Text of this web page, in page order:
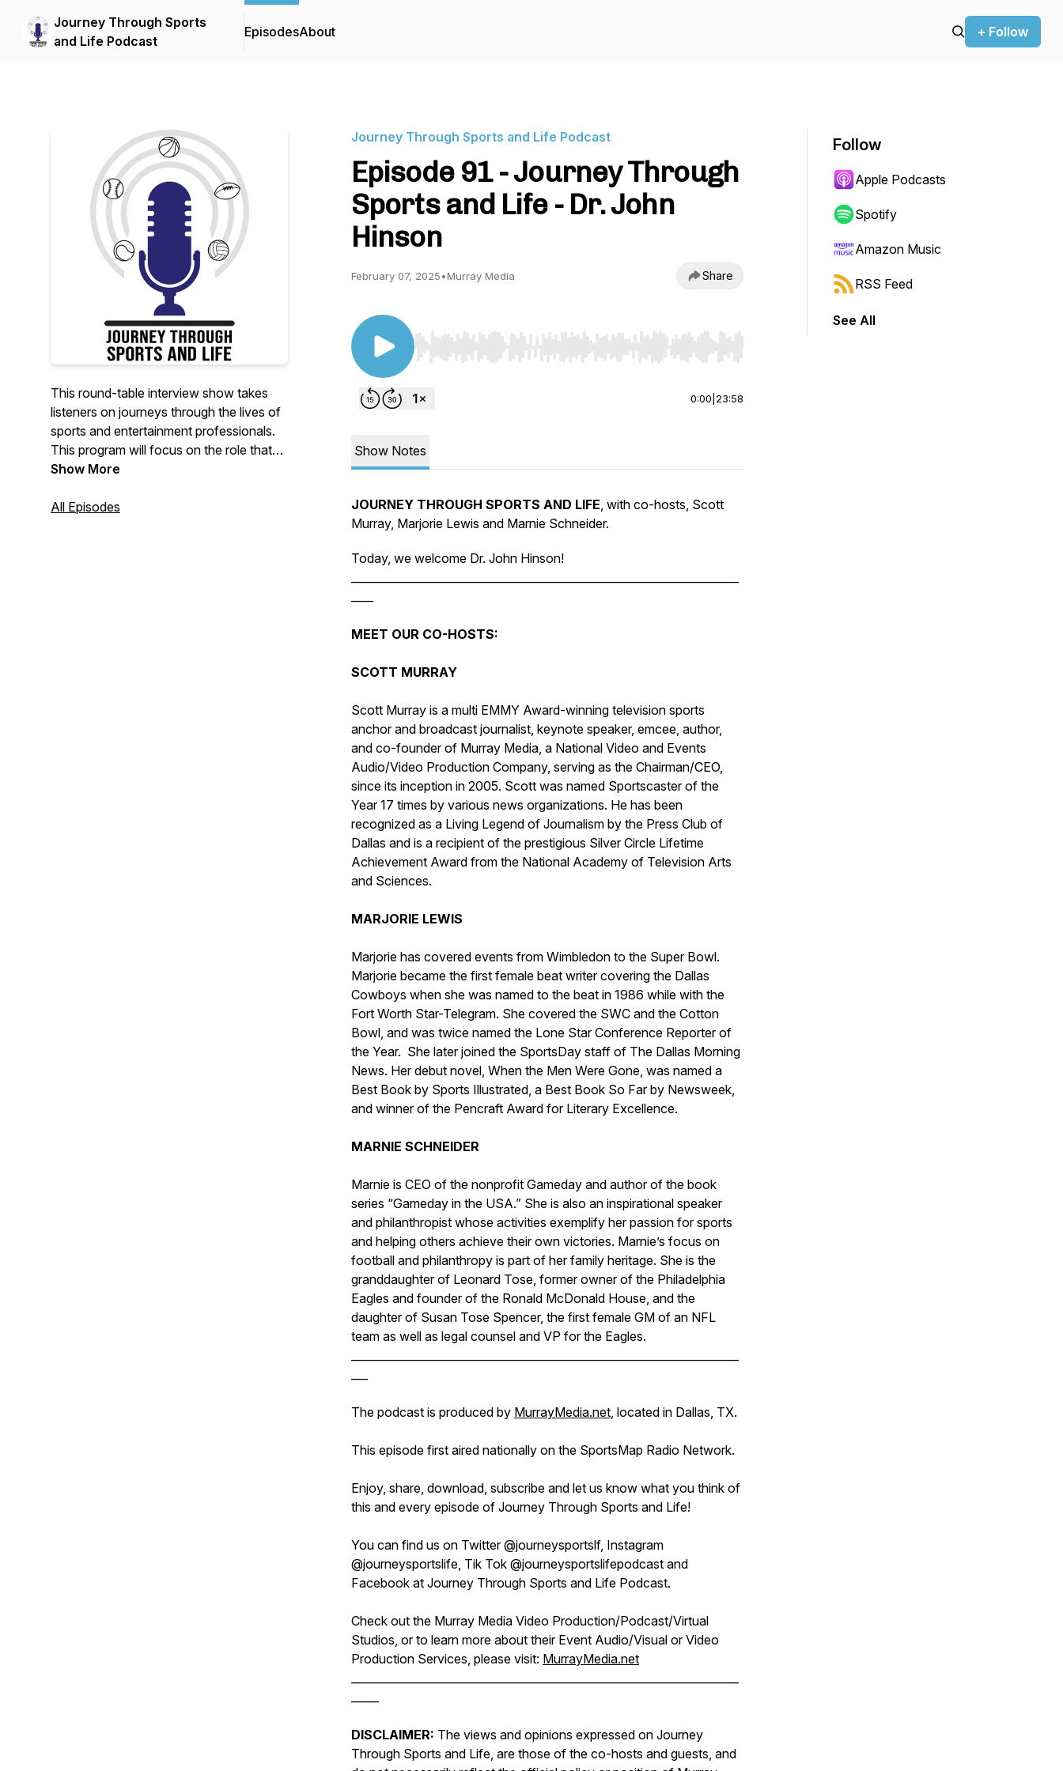
Journey Through Sports
and Life Podcast
EpisodesAbout + Follow
This round-table interview show takes
listeners on journeys through the lives of
sports and entertainment professionals.
This program will focus on the role that
sports has had in building the legacies
generations. It features hosts Scott
Show More
All Episodes
Journey Through Sports and Life Podcast
Episode 91 - Journey Through
Sports and Life - Dr. John
Hinson
February 07, 2025•Murray Media Share
Use Left/Right to seek, Home/End to jump to start or end. Hold shift to jump forward or backward.
0:00 23:58
Show Notes
JOURNEY THROUGH SPORTS AND LIFE, with co-hosts, Scott
Murray, Marjorie Lewis and Marnie Schneider.
Today, we welcome Dr. John Hinson!
MEET OUR CO-HOSTS:
SCOTT MURRAY
Scott Murray is a multi EMMY Award-winning television sports
anchor and broadcast journalist, keynote speaker, emcee, author,
and co-founder of Murray Media, a National Video and Events
Audio/Video Production Company, serving as the Chairman/CEO,
since its inception in 2005. Scott was named Sportscaster of the
Year 17 times by various news organizations. He has been
recognized as a Living Legend of Journalism by the Press Club of
Dallas and is a recipient of the prestigious Silver Circle Lifetime
Achievement Award from the National Academy of Television Arts
and Sciences.
MARJORIE LEWIS
Marjorie has covered events from Wimbledon to the Super Bowl.
Marjorie became the first female beat writer covering the Dallas
Cowboys when she was named to the beat in 1986 while with the
Fort Worth Star-Telegram. She covered the SWC and the Cotton
Bowl, and was twice named the Lone Star Conference Reporter of
the Year. She later joined the SportsDay staff of The Dallas Morning
News. Her debut novel, When the Men Were Gone, was named a
Best Book by Sports Illustrated, a Best Book So Far by Newsweek,
and winner of the Pencraft Award for Literary Excellence.
MARNIE SCHNEIDER
Marnie is CEO of the nonprofit Gameday and author of the book
series “Gameday in the USA.” She is also an inspirational speaker
and philanthropist whose activities exemplify her passion for sports
and helping others achieve their own victories. Marnie’s focus on
football and philanthropy is part of her family heritage. She is the
granddaughter of Leonard Tose, former owner of the Philadelphia
Eagles and founder of the Ronald McDonald House, and the
daughter of Susan Tose Spencer, the first female GM of an NFL
team as well as legal counsel and VP for the Eagles.
The podcast is produced by MurrayMedia.net, located in Dallas, TX.
This episode first aired nationally on the SportsMap Radio Network.
Enjoy, share, download, subscribe and let us know what you think of
this and every episode of Journey Through Sports and Life!
You can find us on Twitter @journeysportslf, Instagram
@journeysportslife, Tik Tok @journeysportslifepodcast and
Facebook at Journey Through Sports and Life Podcast.
Check out the Murray Media Video Production/Podcast/Virtual
Studios, or to learn more about their Event Audio/Visual or Video
Production Services, please visit: MurrayMedia.net
DISCLAIMER: The views and opinions expressed on Journey
Through Sports and Life, are those of the co-hosts and guests, and
Follow
Apple Podcasts
Spotify
Amazon Music
RSS Feed
See All